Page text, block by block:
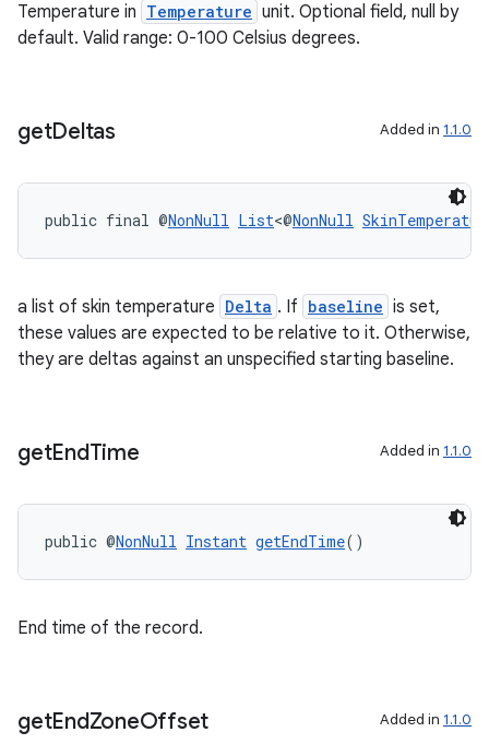
Temperature in Temperature unit. Optional field, null by
default. Valid range: 0-100 Celsius degrees.
getDeltas Added in 1.1.0
public final @NonNull List<@NonNull
a list of skin temperature Delta . If baseline is set,
these values are expected to be relative to it. Otherwise,
they are deltas against an unspecified starting baseline.
getEndTime Added in 1.1.0
public @NonNull Instant getEndTime()
End time of the record.
getEndZoneOffset Added in 1.1.0